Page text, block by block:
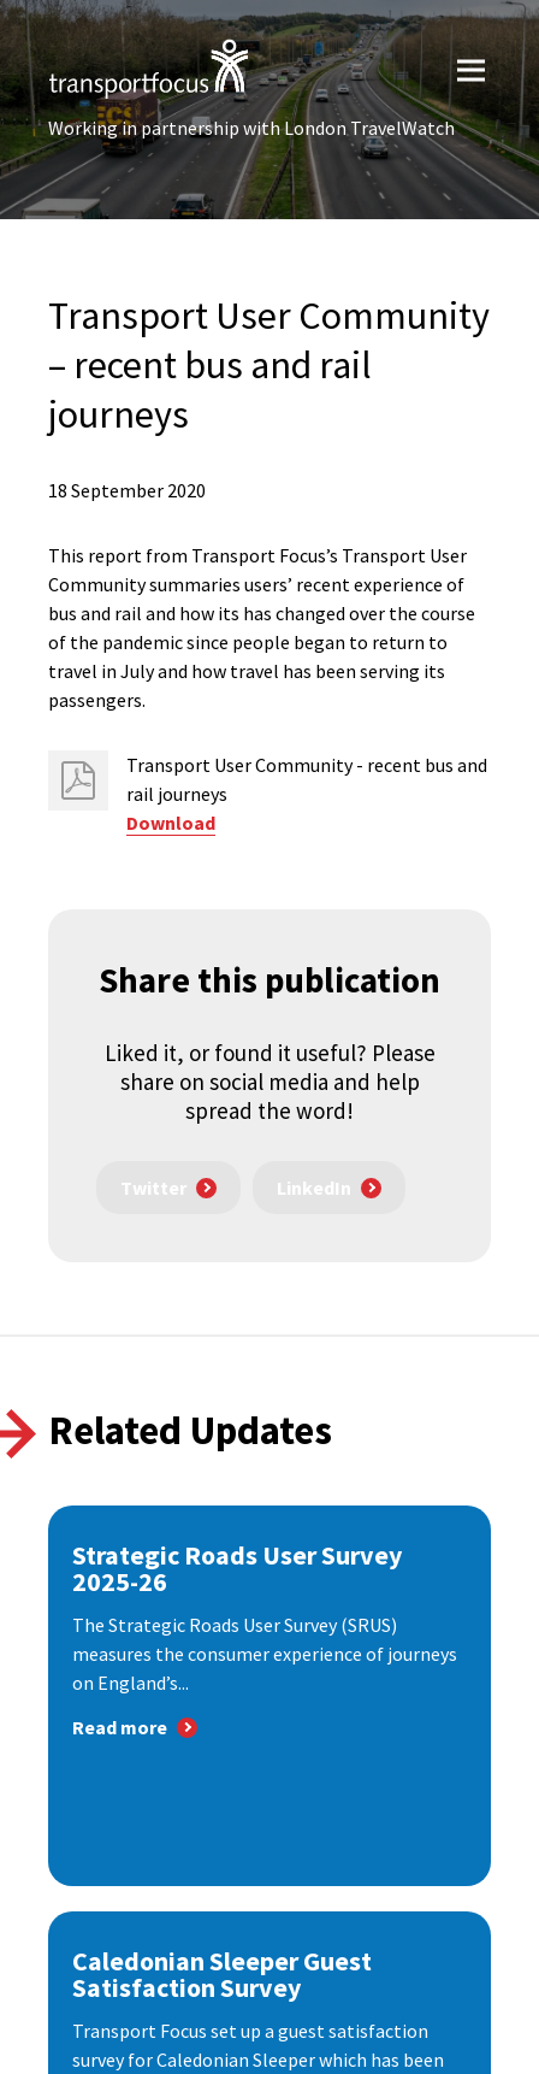
Working in partnership with London TravelWatch
Transport User Community
– recent bus and rail
journeys
18 September 2020
This report from Transport Focus’s Transport User
Community summaries users’ recent experience of
bus and rail and how its has changed over the course
of the pandemic since people began to return to
travel in July and how travel has been serving its
passengers.
Transport User Community - recent bus and
rail journeys
Download
Share this publication
Liked it, or found it useful? Please
share on social media and help
spread the word!
Twitter LinkedIn
Related Updates
Strategic Roads User Survey
2025-26
The Strategic Roads User Survey (SRUS)
measures the consumer experience of journeys
on England’s...
Read more
Caledonian Sleeper Guest
Satisfaction Survey
Transport Focus set up a guest satisfaction
survey for Caledonian Sleeper which has been